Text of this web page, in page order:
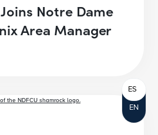
Notre Dame
Area Manager
EN
ES